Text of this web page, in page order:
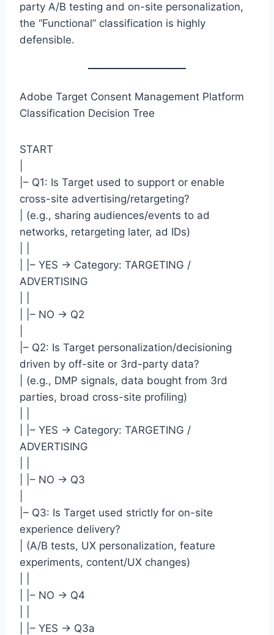
party A/B testing and on-site personalization,
the “Functional” classification is highly
defensible.
Adobe Target Consent Management Platform
Classification Decision Tree
START
|– Q1: Is Target used to support or enable
cross-site advertising/retargeting?
| (e.g., sharing audiences/events to ad
networks, retargeting later, ad IDs)
| |– YES -> Category: TARGETING /
ADVERTISING
| |– NO -> Q2
|– Q2: Is Target personalization/decisioning
driven by off-site or 3rd-party data?
| (e.g., DMP signals, data bought from 3rd
parties, broad cross-site profiling)
| |– YES -> Category: TARGETING /
ADVERTISING
| |– NO -> Q3
|– Q3: Is Target used strictly for on-site
experience delivery?
| (A/B tests, UX personalization, feature
experiments, content/UX changes)
| |– NO -> Q4
| |– YES -> Q3a